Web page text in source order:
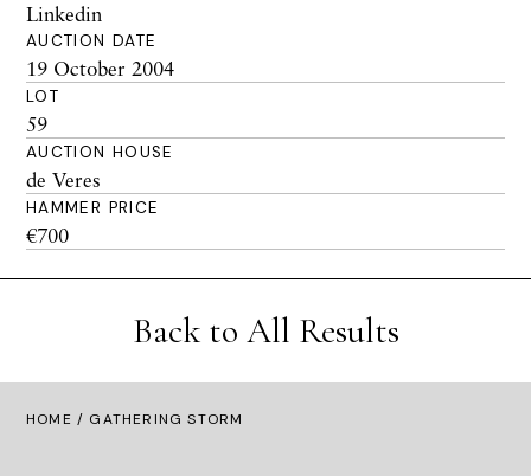
Linkedin
AUCTION DATE
19 October 2004
LOT
59
AUCTION HOUSE
de Veres
HAMMER PRICE
€700
Back to All Results
HOME / GATHERING STORM